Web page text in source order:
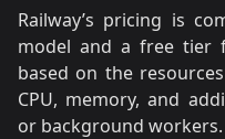
Railway’s pricing is
model and a free tier
based on the
CPU, memory, and
or background workers.